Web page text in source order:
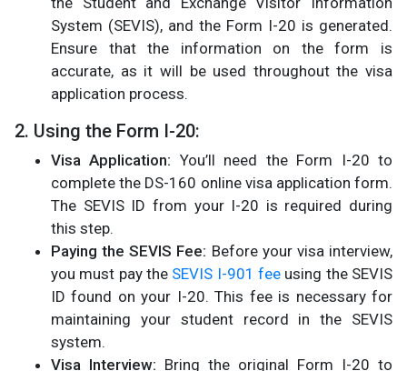
System (SEVIS), and the Form I-20 is generated.
Ensure that the information on the form is
accurate, as it will be used throughout the visa
application process.
2. Using the Form I-20:
Visa Application: You’ll need the Form I-20 to
complete the DS-160 online visa application form.
The SEVIS ID from your I-20 is required during
this step​.
Paying the SEVIS Fee: Before your visa interview,
you must pay the SEVIS I-901 fee using the SEVIS
ID found on your I-20. This fee is necessary for
maintaining your student record in the SEVIS
system​.
Visa Interview: Bring the original Form I-20 to